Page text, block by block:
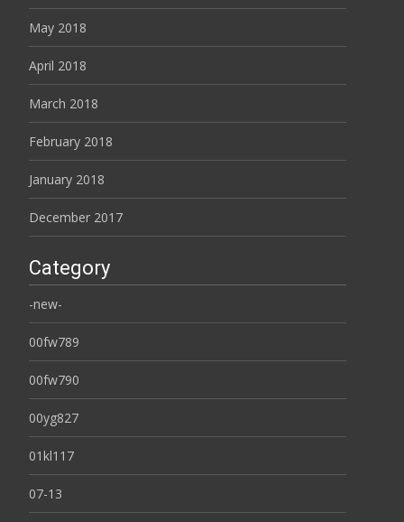
May 2018
April 2018
March 2018
February 2018
January 2018
December 2017
Category
-new-
00fw789
00fw790
00yg827
01kl117
07-13